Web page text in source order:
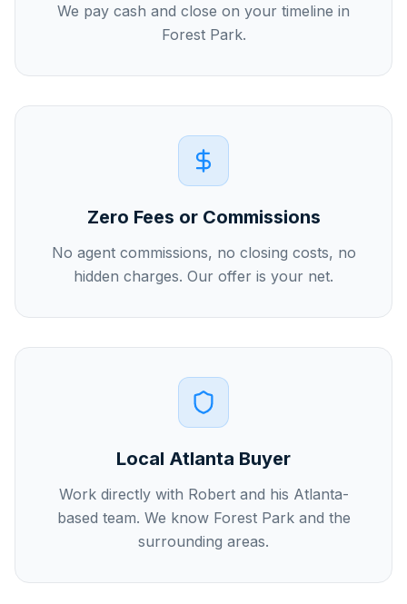
We pay cash and close on your timeline in
Forest Park.
Zero Fees or Commissions
No agent commissions, no closing costs, no
hidden charges. Our offer is your net.
Local Atlanta Buyer
Work directly with Robert and his Atlanta-
based team. We know Forest Park and the
surrounding areas.